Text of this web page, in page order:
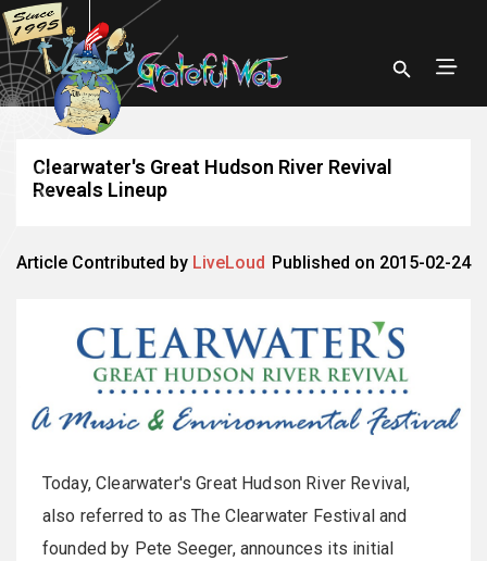
Clearwater's Great Hudson River Revival
Reveals Lineup
Article Contributed by LiveLoud Published on 2015-02-24
Today, Clearwater's Great Hudson River Revival,
also referred to as The Clearwater Festival and
founded by Pete Seeger, announces its initial